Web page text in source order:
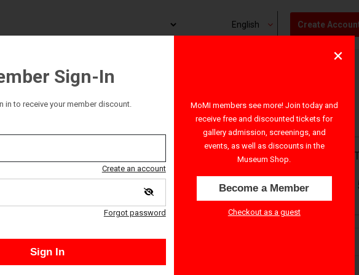
Create
Knight
Ticket
3:30 PM –
Sign-In
in to receive your member discount.
Create an account
Forgot password
Sign In
MoMI members see more! Join today and
receive free and discounted tickets for
gallery admission, screenings, and
events, as well as discounts in the
Museum Shop.
Become a Member
Checkout as a guest